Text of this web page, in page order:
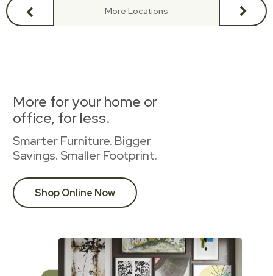
More Locations
More for your home or
office, for less.
Smarter Furniture. Bigger
Savings. Smaller Footprint.
Shop Online Now